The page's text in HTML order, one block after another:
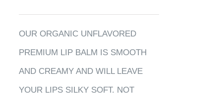
OUR ORGANIC UNFLAVORED
PREMIUM LIP BALM IS SMOOTH
AND CREAMY AND WILL LEAVE
YOUR LIPS SILKY SOFT. NOT